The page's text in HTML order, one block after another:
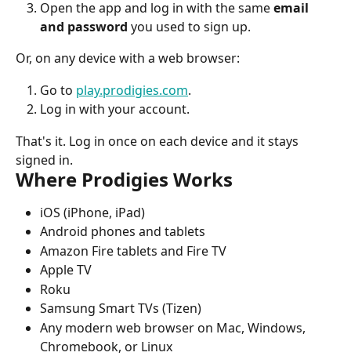
Open the app and log in with the same email
and password you used to sign up.
Or, on any device with a web browser:
Go to play.prodigies.com.
Log in with your account.
That's it. Log in once on each device and it stays
signed in.
Where Prodigies Works
iOS (iPhone, iPad)
Android phones and tablets
Amazon Fire tablets and Fire TV
Apple TV
Roku
Samsung Smart TVs (Tizen)
Any modern web browser on Mac, Windows,
Chromebook, or Linux